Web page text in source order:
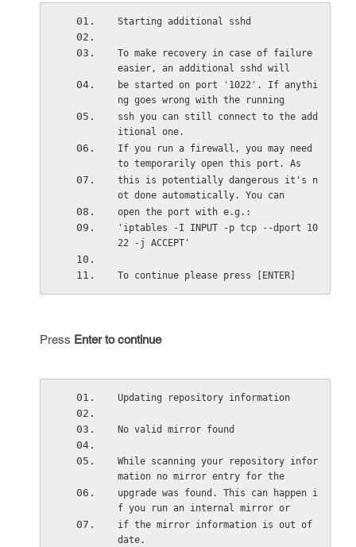
Starting additional sshd
To make recovery in case of failure
easier, an additional sshd will
be started on port '1022'. If anythi
ng goes wrong with the running
ssh you can still connect to the add
itional one.
If you run a firewall, you may need
to temporarily open this port. As
this is potentially dangerous it's n
ot done automatically. You can
open the port with e.g.:
'iptables -I INPUT -p tcp --dport 10
22 -j ACCEPT'
To continue please press [ENTER]
Press Enter to continue
Updating repository information
No valid mirror found
While scanning your repository infor
mation no mirror entry for the
upgrade was found. This can happen i
f you run an internal mirror or
if the mirror information is out of
date.